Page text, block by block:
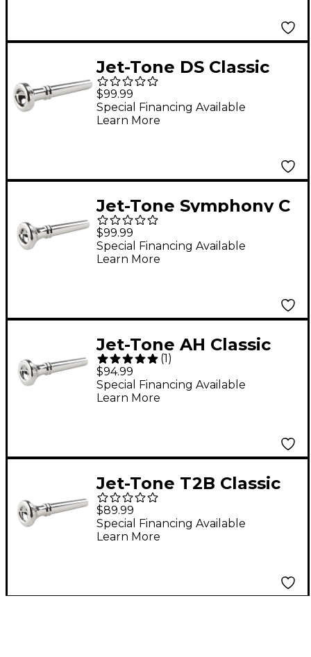
Jet-Tone DS Classic
Reissue Trumpet
Mouthpiece Silver
$99.99
Special Financing Available
Learn More
Jet-Tone Symphony C
Classic Re-Issue
Trumpet Mouthpiece
Silver
$99.99
Special Financing Available
Learn More
Jet-Tone AH Classic
Re-Issue Trumpet
Mouthpiece Silver
(1 )
$94.99
Special Financing Available
Learn More
Jet-Tone T2B Classic
Re-Issue Trumpet
Mouthpiece Silver
$89.99
Special Financing Available
Learn More